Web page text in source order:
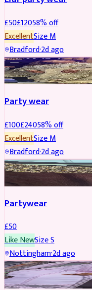
£50£12058% off
ExcellentSizeM
Bradford·2d ago
PARTYWEAR REDUCED
Party wear
£100£24058% off
ExcellentSizeM
Bradford·2d ago
PARTYWEAR
Partywear
£50
Like NewSizeS
Nottingham·2d ago
PARTYWEAR